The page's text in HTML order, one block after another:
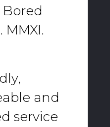
Bored
MMXI.
and
service